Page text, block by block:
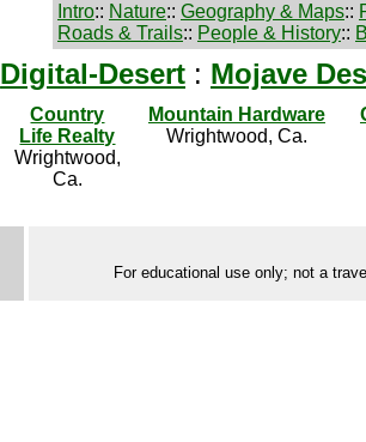
Intro:: Nature:: Geography & Maps::
Roads & Trails:: People & History::
Digital-Desert : Mojave
Country
Life Realty
Wrightwood,
Ca.
Mountain Hardware
Wrightwood, Ca.
For educational use only; not a